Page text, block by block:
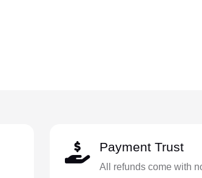
Payment Trust
All refunds come with